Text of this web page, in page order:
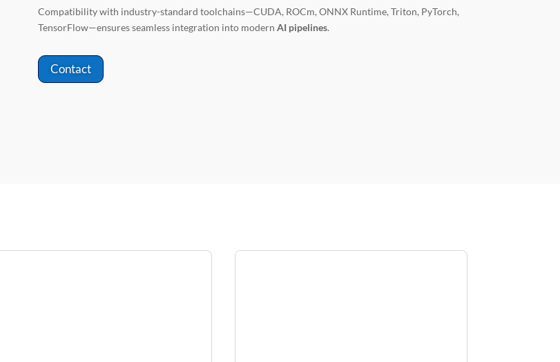
Compatibility with industry-standard toolchains—CUDA, ROCm, ONNX Runtime, Triton, PyTorch,
TensorFlow—ensures seamless integration into modernAI pipelines.
Contact